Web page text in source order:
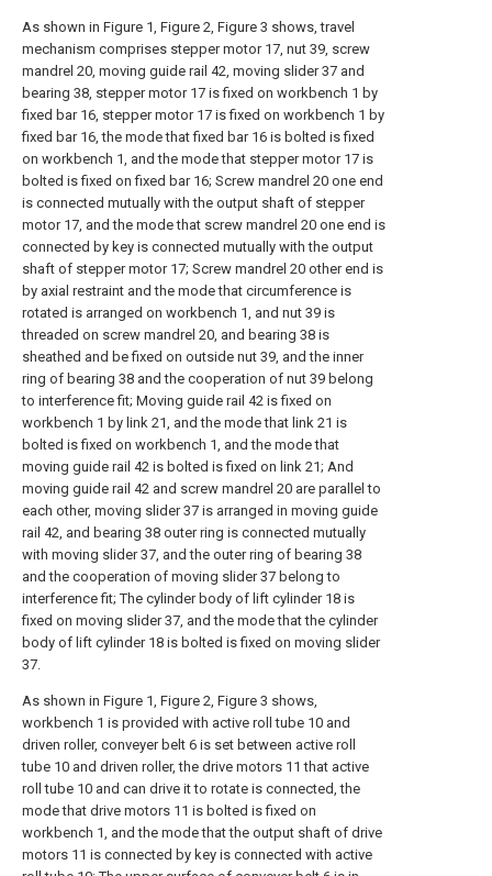
As shown in Figure 1, Figure 2, Figure 3 shows, travel
mechanism comprises stepper motor 17, nut 39, screw
mandrel 20, moving guide rail 42, moving slider 37 and
bearing 38, stepper motor 17 is fixed on workbench 1 by
fixed bar 16, stepper motor 17 is fixed on workbench 1 by
fixed bar 16, the mode that fixed bar 16 is bolted is fixed
on workbench 1, and the mode that stepper motor 17 is
bolted is fixed on fixed bar 16; Screw mandrel 20 one end
is connected mutually with the output shaft of stepper
motor 17, and the mode that screw mandrel 20 one end is
connected by key is connected mutually with the output
shaft of stepper motor 17; Screw mandrel 20 other end is
by axial restraint and the mode that circumference is
rotated is arranged on workbench 1, and nut 39 is
threaded on screw mandrel 20, and bearing 38 is
sheathed and be fixed on outside nut 39, and the inner
ring of bearing 38 and the cooperation of nut 39 belong
to interference fit; Moving guide rail 42 is fixed on
workbench 1 by link 21, and the mode that link 21 is
bolted is fixed on workbench 1, and the mode that
moving guide rail 42 is bolted is fixed on link 21; And
moving guide rail 42 and screw mandrel 20 are parallel to
each other, moving slider 37 is arranged in moving guide
rail 42, and bearing 38 outer ring is connected mutually
with moving slider 37, and the outer ring of bearing 38
and the cooperation of moving slider 37 belong to
interference fit; The cylinder body of lift cylinder 18 is
fixed on moving slider 37, and the mode that the cylinder
body of lift cylinder 18 is bolted is fixed on moving slider
37.
As shown in Figure 1, Figure 2, Figure 3 shows,
workbench 1 is provided with active roll tube 10 and
driven roller, conveyer belt 6 is set between active roll
tube 10 and driven roller, the drive motors 11 that active
roll tube 10 and can drive it to rotate is connected, the
mode that drive motors 11 is bolted is fixed on
workbench 1, and the mode that the output shaft of drive
motors 11 is connected by key is connected with active